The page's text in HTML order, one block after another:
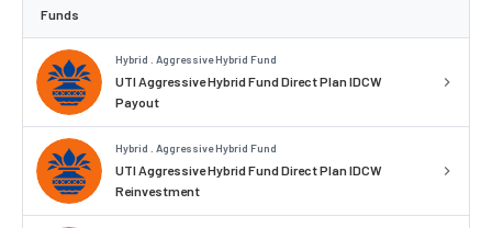
Funds
Hybrid . Aggressive Hybrid Fund
UTI Aggressive Hybrid Fund Direct Plan IDCW
Payout
Hybrid . Aggressive Hybrid Fund
UTI Aggressive Hybrid Fund Direct Plan IDCW
Reinvestment